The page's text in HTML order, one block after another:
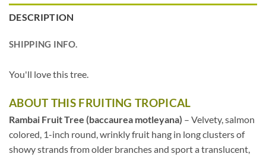
DESCRIPTION
SHIPPING INFO.
You'll love this tree.
ABOUT THIS FRUITING TROPICAL
Rambai Fruit Tree (baccaurea motleyana) – Velvety, salmon
colored, 1-inch round, wrinkly fruit hang in long clusters of
showy strands from older branches and sport a translucent,